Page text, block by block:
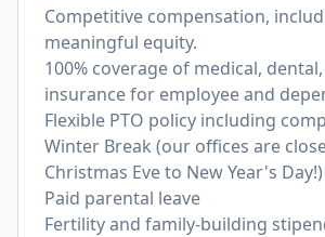
Competitive compensation,
meaningful equity.
100% coverage of medical,
insurance for employee and
Flexible PTO policy including
Winter Break (our offices are
Christmas Eve to New Year's Day!)
Paid parental leave
Fertility and family-building